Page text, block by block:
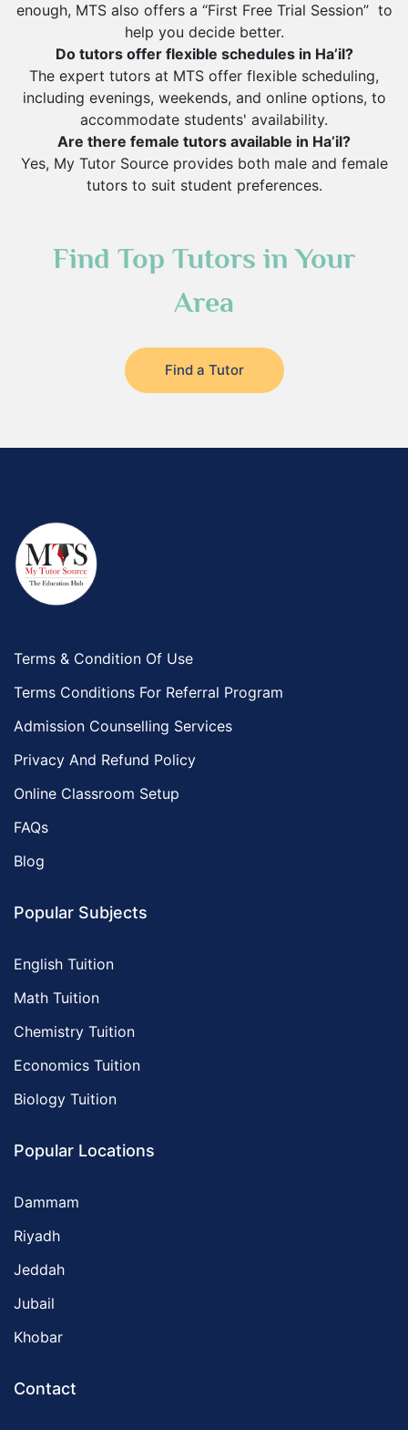
enough, MTS also offers a “First Free Trial Session” to
help you decide better.
Do tutors offer flexible schedules in Ha’il?
The expert tutors at MTS offer flexible scheduling,
including evenings, weekends, and online options, to
accommodate students' availability.
Are there female tutors available in Ha’il?
Yes, My Tutor Source provides both male and female
tutors to suit student preferences.
Find Top Tutors in Your
Area
Find a Tutor
Terms & Condition Of Use
Terms Conditions For Referral Program
Admission Counselling Services
Privacy And Refund Policy
Online Classroom Setup
FAQs
Blog
Popular Subjects
English Tuition
Math Tuition
Chemistry Tuition
Economics Tuition
Biology Tuition
Popular Locations
Dammam
Riyadh
Jeddah
Jubail
Khobar
Contact